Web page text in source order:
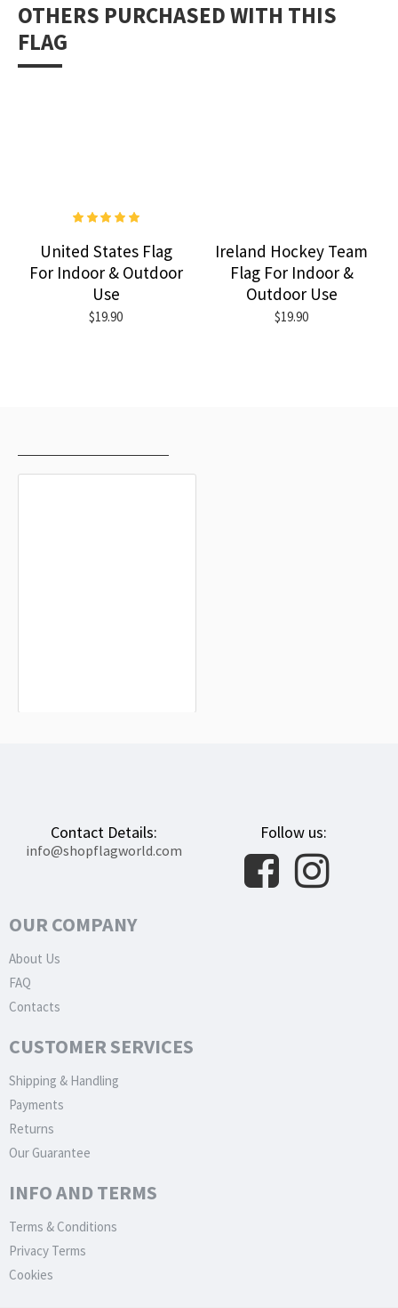
OTHERS PURCHASED WITH THIS
FLAG
United States Flag
For Indoor & Outdoor
Use
$19.90
Ireland Hockey Team
Flag For Indoor &
Outdoor Use
$19.90
Contact Details:
info@shopflagworld.com
Follow us:
OUR COMPANY
About Us
FAQ
Contacts
CUSTOMER SERVICES
Shipping & Handling
Payments
Returns
Our Guarantee
INFO AND TERMS
Terms & Conditions
Privacy Terms
Cookies